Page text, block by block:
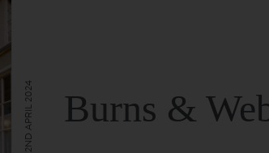
Burns &
2ND APRIL 2024